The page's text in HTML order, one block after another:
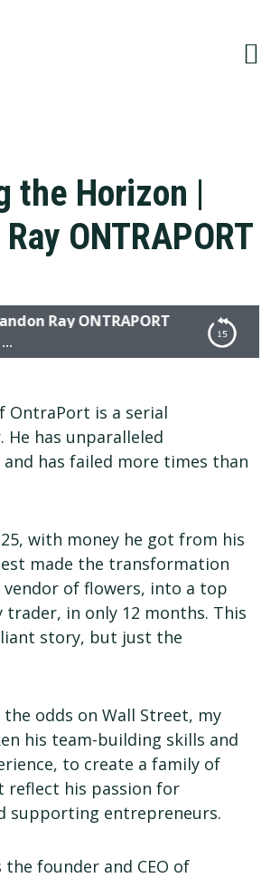
the Horizon |
ONTRAPORT
Ray ONTRAPORT
...
OntraPort is a serial
He has unparalleled
and has failed more times than
with money he got from his
made the transformation
of flowers, into a top
trader, in only 12 months. This
story, but just the
odds on Wall Street, my
his team-building skills and
to create a family of
reflect his passion for
supporting entrepreneurs.
the founder and CEO of